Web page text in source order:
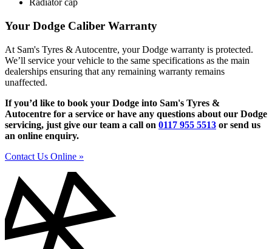
Radiator cap
Your Dodge Caliber Warranty
At Sam's Tyres & Autocentre, your Dodge warranty is protected.
We’ll service your vehicle to the same specifications as the main
dealerships ensuring that any remaining warranty remains
unaffected.
If you’d like to book your Dodge into Sam's Tyres &
Autocentre for a service or have any questions about our Dodge
servicing, just give our team a call on 0117 955 5513 or send us
an online enquiry.
Contact Us Online »